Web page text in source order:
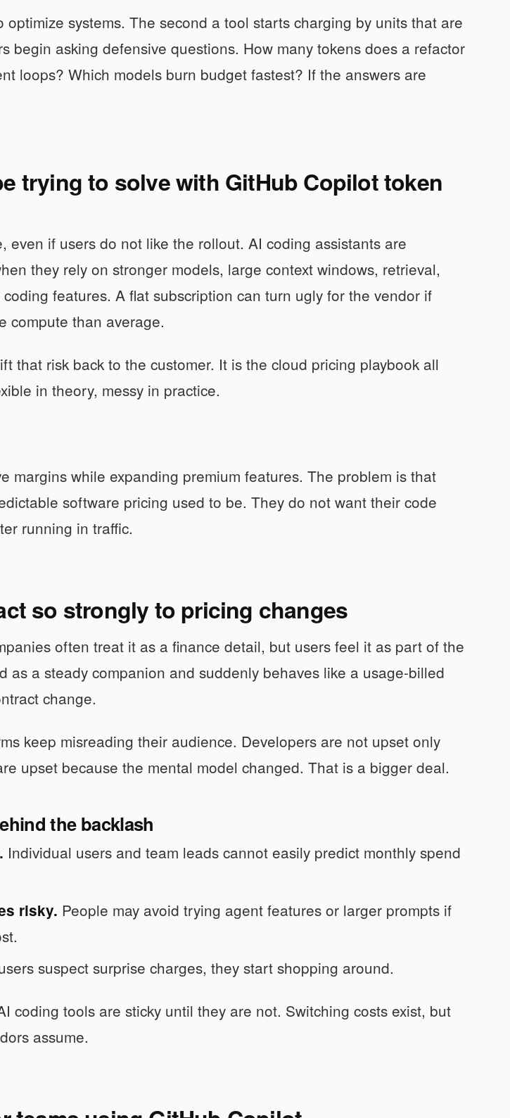
systems. The second a tool starts charging by units that are
begin asking defensive questions. How many tokens does a refactor
loops? Which models burn budget fastest? If the answers are
trying to solve with GitHub Copilot token
even if users do not like the rollout. AI coding assistants are
they rely on stronger models, large context windows, retrieval,
features. A flat subscription can turn ugly for the vendor if
compute than average.
that risk back to the customer. It is the cloud pricing playbook all
in theory, messy in practice.
margins while expanding premium features. The problem is that
software pricing used to be. They do not want their code
running in traffic.
so strongly to pricing changes
often treat it as a finance detail, but users feel it as part of the
as a steady companion and suddenly behaves like a usage-billed
change.
keep misreading their audience. Developers are not upset only
upset because the mental model changed. That is a bigger deal.
the backlash
Individual users and team leads cannot easily predict monthly spend
risky. People may avoid trying agent features or larger prompts if
suspect surprise charges, they start shopping around.
coding tools are sticky until they are not. Switching costs exist, but
assume.